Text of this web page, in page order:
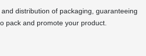
distribution of packaging, guaranteeing
pack and promote your product.